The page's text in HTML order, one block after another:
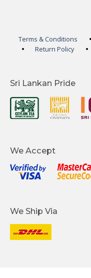
Terms & Conditions
Return Policy
Sri Lankan Pride
We Accept
We Ship Via